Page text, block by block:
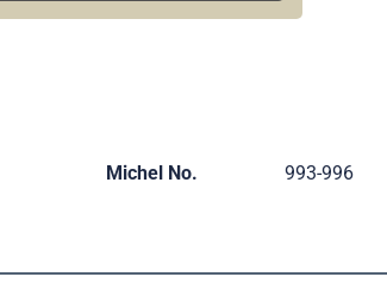
Michel No.
993-996